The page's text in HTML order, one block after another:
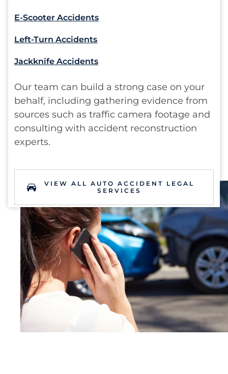
E-Scooter Accidents
Left-Turn Accidents
Jackknife Accidents
Our team can build a strong case on your
behalf, including gathering evidence from
sources such as traffic camera footage and
consulting with accident reconstruction
experts.
VIEW ALL AUTO ACCIDENT LEGAL
SERVICES